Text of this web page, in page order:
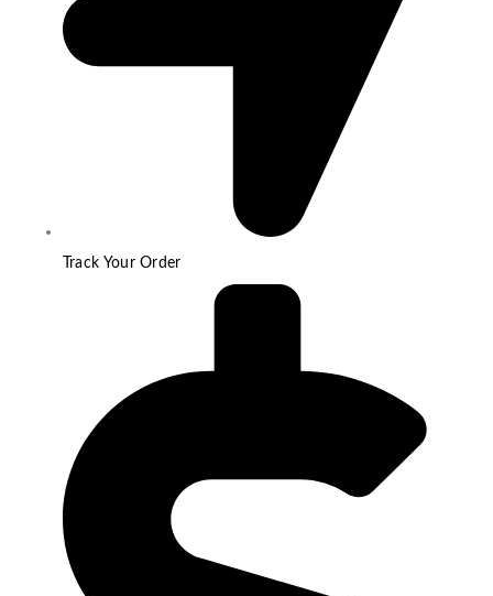
Track Your Order